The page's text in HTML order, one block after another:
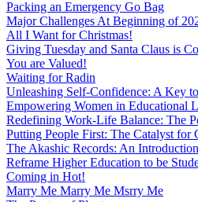
Packing an Emergency Go Bag
Major Challenges At Beginning of
All I Want for Christmas!
Giving Tuesday and Santa Claus is
You are Valued!
Waiting for Radin
Unleashing Self-Confidence: A Key
Empowering Women in Educational
Redefining Work-Life Balance: The
Putting People First: The Catalyst for
The Akashic Records: An Introduction
Reframe Higher Education to be
Coming in Hot!
Marry Me Marry Me Msrry Me